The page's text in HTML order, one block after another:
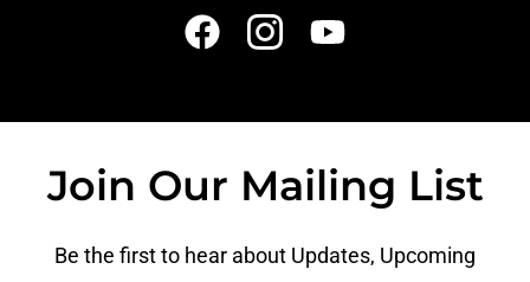
Join Our Mailing List
Be the first to hear about Updates, Upcoming